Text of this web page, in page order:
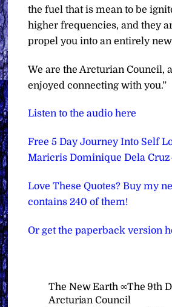
the fuel that is mean to be
higher frequencies, and they
propel you into an entirely
We are the Arcturian Council,
enjoyed connecting with you.”
Listen to the audio here
Free 5 Day Journey Into Self
Maricris Dominique Dela
Love These Quotes? Buy my
contains 240 of them!
Or get the paperback version
The New Earth ∞The 9th
Arcturian Council